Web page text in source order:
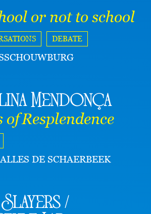
or not to school
DEBATE
Mendonça
of Resplendence
DE SCHAERBEEK
/